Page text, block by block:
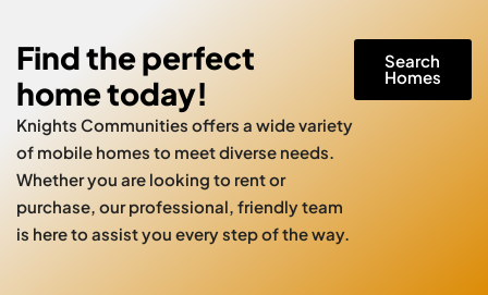
Find the perfect
home today!
Knights Communities offers a wide variety
of mobile homes to meet diverse needs.
Whether you are looking to rent or
purchase, our professional, friendly team
is here to assist you every step of the way.
Search
Homes